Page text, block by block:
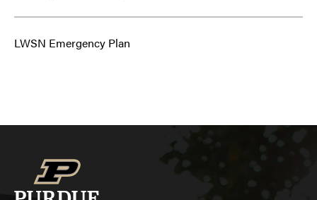
LWSN Emergency Plan